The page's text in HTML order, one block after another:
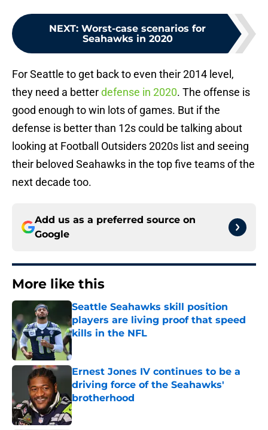
NEXT: Worst-case scenarios for
Seahawks in 2020
For Seattle to get back to even their 2014 level,
they need a betterdefense in 2020. The offense is
good enough to win lots of games. But if the
defense is better than 12s could be talking about
looking at Football Outsiders 2020s list and seeing
their beloved Seahawks in the top five teams of the
next decade too.
Add us as a preferred source on
Google
More like this
Seattle Seahawks skill position
players are living proof that speed
kills in the NFL
Published by on Invalid Date
Ernest Jones IV continues to be a
driving force of the Seahawks'
brotherhood
Published by on Invalid Date